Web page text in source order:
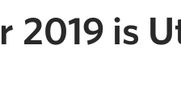
2019 is